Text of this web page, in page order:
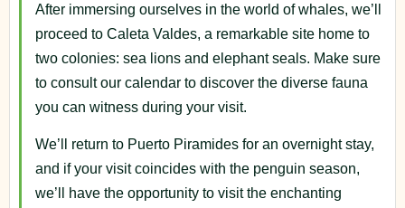
After immersing ourselves in the world of whales, we’ll
proceed to Caleta Valdes, a remarkable site home to
two colonies: sea lions and elephant seals. Make sure
to consult our calendar to discover the diverse fauna
you can witness during your visit.
We’ll return to Puerto Piramides for an overnight stay,
and if your visit coincides with the penguin season,
we’ll have the opportunity to visit the enchanting